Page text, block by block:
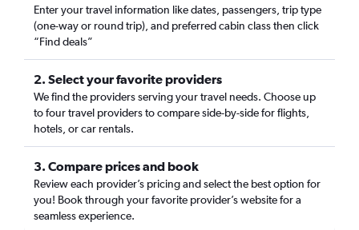
Enter your travel information like dates, passengers, trip type
(one-way or round trip), and preferred cabin class then click
“Find deals”
2. Select your favorite providers
We find the providers serving your travel needs. Choose up
to four travel providers to compare side-by-side for flights,
hotels, or car rentals.
3. Compare prices and book
Review each provider’s pricing and select the best option for
you! Book through your favorite provider’s website for a
seamless experience.